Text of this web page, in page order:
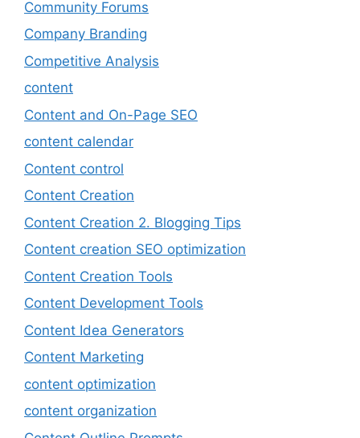
Community Forums
Company Branding
Competitive Analysis
content
Content and On-Page SEO
content calendar
Content control
Content Creation
Content Creation 2. Blogging Tips
Content creation SEO optimization
Content Creation Tools
Content Development Tools
Content Idea Generators
Content Marketing
content optimization
content organization